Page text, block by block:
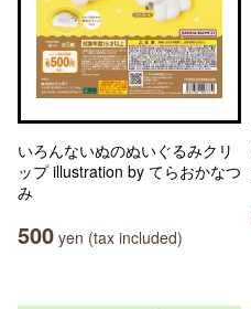
いろんないぬのぬいぐるみクリ
ップ illustration by てらおかなつ
み
500 yen (tax included)